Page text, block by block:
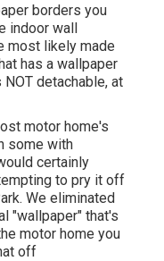
borders you
indoor wall
most likely made
has a wallpaper
detachable, at
motor home's
some with
certainly
to pry it off
We eliminated
"wallpaper" that's
motor home you
off